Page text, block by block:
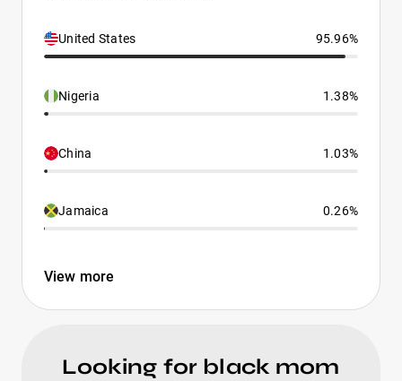
United States 95.96%
Nigeria 1.38%
China 1.03%
Jamaica 0.26%
View more
Looking for black mom